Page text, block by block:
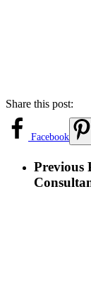
Share this post:
Facebook
Previous